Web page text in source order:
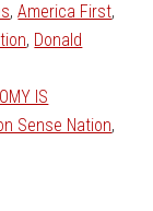
,America First,
, Donald
IS
Sense Nation,